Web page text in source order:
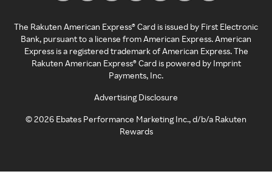
The Rakuten American Express® Card is issued by First Electronic
Bank, pursuant to a license from American Express. American
Express is a registered trademark of American Express. The
Rakuten American Express® Card is powered by Imprint
Payments, Inc.
Advertising Disclosure
©2026 Ebates Performance Marketing Inc., d/b/a Rakuten
Rewards